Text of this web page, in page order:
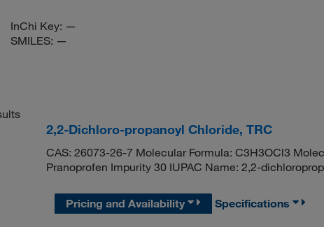
InChi Key: —
SMILES: —
2,2-Dichloro-propanoyl Chloride, TRC
CAS: 26073-26-7 Molecular Formula: C3H3OCl3
Pranoprofen Impurity 30 IUPAC Name: 2,2-
Pricing and Availability Specifications